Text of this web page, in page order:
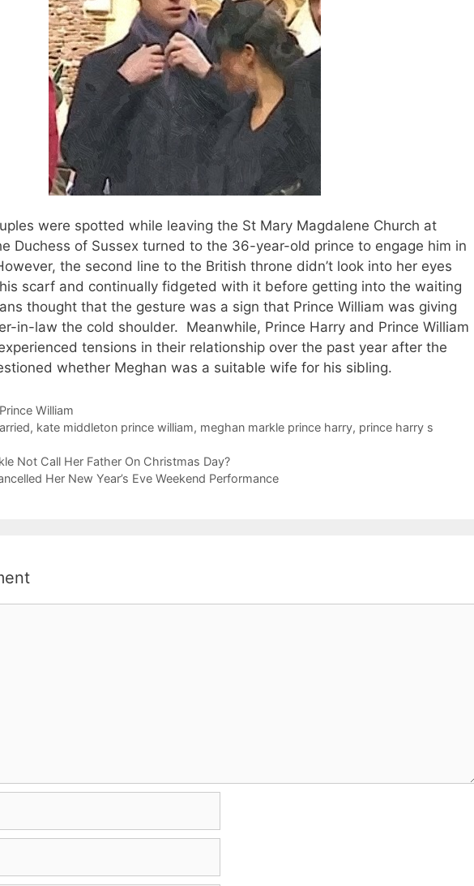
were spotted while leaving the St Mary Magdalene Church at
Duchess of Sussex turned to the 36-year-old prince to engage him in
the second line to the British throne didn’t look into her eyes
scarf and continually fidgeted with it before getting into the waiting
thought that the gesture was a sign that Prince William was giving
in-law the cold shoulder. Meanwhile, Prince Harry and Prince William
tensions in their relationship over the past year after the
whether Meghan was a suitable wife for his sibling.
Prince William
, kate middleton prince william, meghan markle prince harry, prince harry s
Not Call Her Father On Christmas Day?
Her New Year’s Eve Weekend Performance